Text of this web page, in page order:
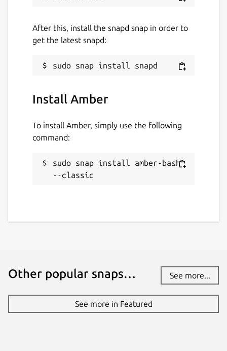
After this, install the snapd snap in order to
get the latest snapd:
Install Amber
To install Amber, simply use the following
command:
sudo snap install amber-bash
--classic
Other popular snaps… See more...
See more in Featured